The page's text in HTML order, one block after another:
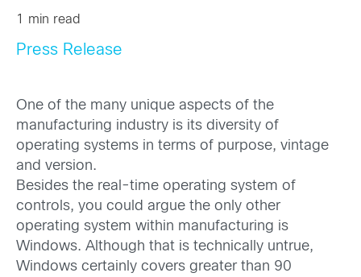
1 min read
Press Release
One of the many unique aspects of the
manufacturing industry is its diversity of
operating systems in terms of purpose, vintage
and version.
Besides the real-time operating system of
controls, you could argue the only other
operating system within manufacturing is
Windows. Although that is technically untrue,
Windows certainly covers greater than 90